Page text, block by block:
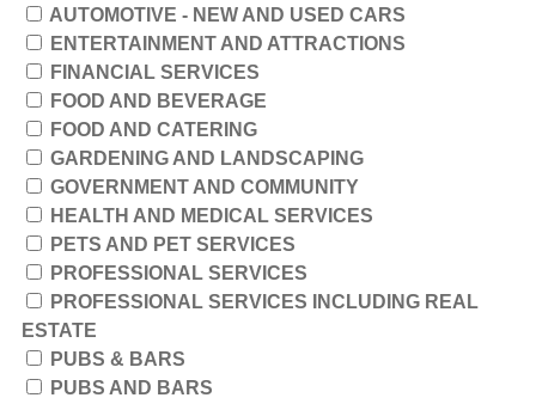
AUTOMOTIVE - NEW AND USED CARS
ENTERTAINMENT AND ATTRACTIONS
FINANCIAL SERVICES
FOOD AND BEVERAGE
FOOD AND CATERING
GARDENING AND LANDSCAPING
GOVERNMENT AND COMMUNITY
HEALTH AND MEDICAL SERVICES
PETS AND PET SERVICES
PROFESSIONAL SERVICES
PROFESSIONAL SERVICES INCLUDING REAL
ESTATE
PUBS & BARS
PUBS AND BARS